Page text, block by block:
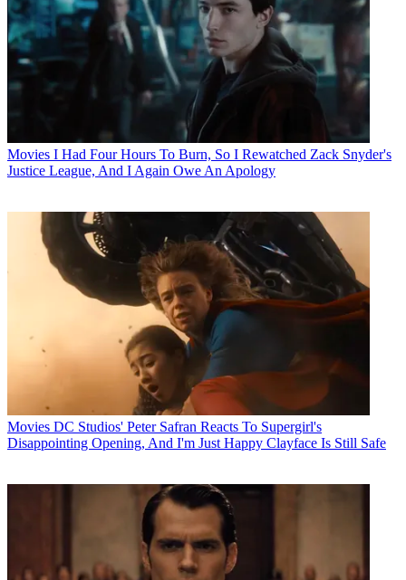
Movies I Had Four Hours To Burn, So I Rewatched Zack Snyder's
Justice League, And I Again Owe An Apology
Movies DC Studios' Peter Safran Reacts To Supergirl's
Disappointing Opening, And I'm Just Happy Clayface Is Still Safe